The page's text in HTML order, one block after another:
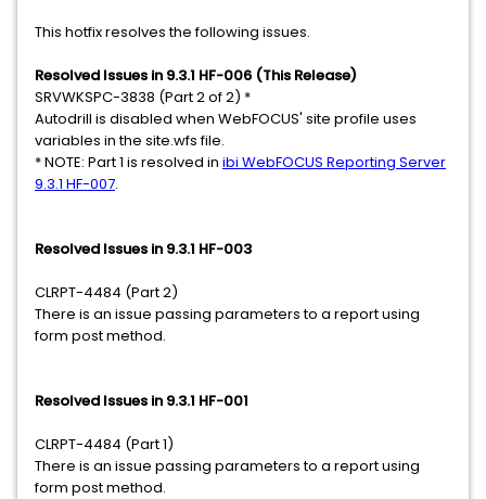
This hotfix resolves the following issues.
Resolved Issues in 9.3.1 HF-006 (This Release)
SRVWKSPC-3838 (Part 2 of 2) *
Autodrill is disabled when WebFOCUS' site profile uses
variables in the site.wfs file.
* NOTE: Part 1 is resolved in ibi WebFOCUS Reporting Server
9.3.1 HF-007.
Resolved Issues in 9.3.1 HF-003
CLRPT-4484 (Part 2)
There is an issue passing parameters to a report using
form post method.
Resolved Issues in 9.3.1 HF-001
CLRPT-4484 (Part 1)
There is an issue passing parameters to a report using
form post method.